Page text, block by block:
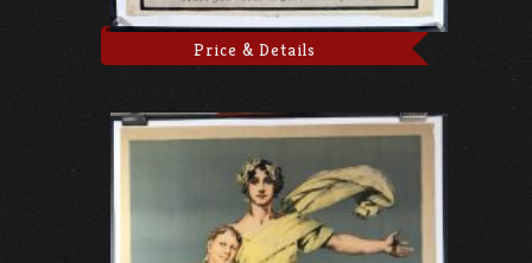
Price & Details